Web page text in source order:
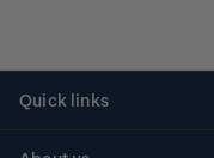
Quick links